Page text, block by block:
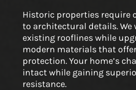
Historic properties require
to architectural details. We
existing rooflines while
modern materials that
protection. Your home’s
intact while gaining
resistance.